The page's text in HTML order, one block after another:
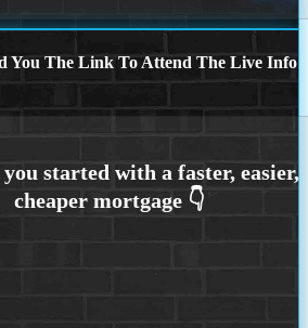
You The Link To Attend The Live Info